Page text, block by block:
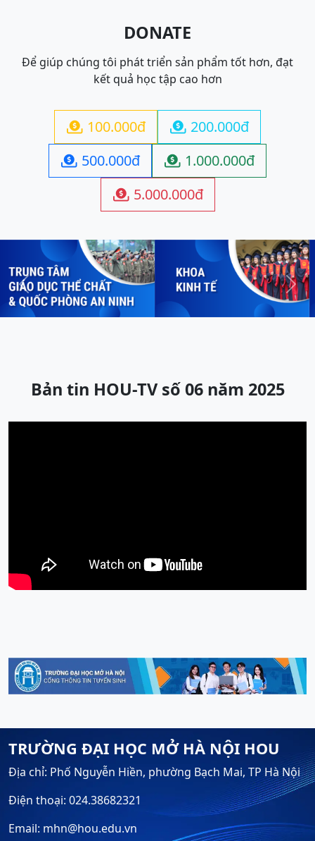
DONATE
Để giúp chúng tôi phát triển sản phẩm tốt hơn, đạt
kết quả học tập cao hơn
 100.000đ  200.000đ
 500.000đ  1.000.000đ
 5.000.000đ
Previous Next
Bản tin HOU-TV số 06 năm 2025
TRƯỜNG ĐẠI HỌC MỞ HÀ NỘI HOU
Địa chỉ: Phố Nguyễn Hiền, phường Bạch Mai, TP Hà Nội
Điện thoại: 024.38682321
Email: mhn@hou.edu.vn